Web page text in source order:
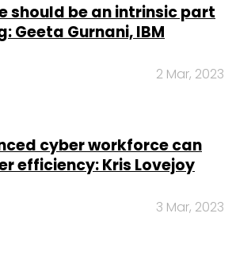
should be an intrinsic part
Geeta Gurnani, IBM
2 Mar, 2023
cyber workforce can
efficiency: Kris Lovejoy
3 Mar, 2023